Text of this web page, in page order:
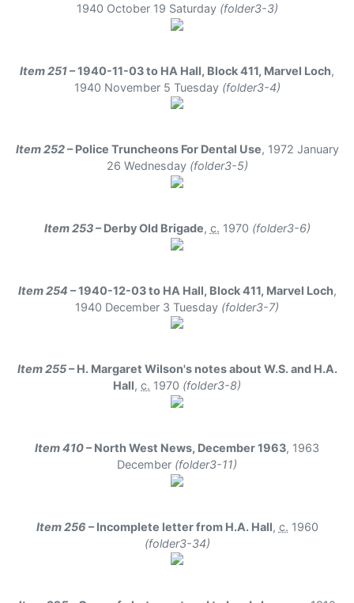
1940 October 19 Saturday (folder3-3)
Item 251– 1940-11-03 to HA Hall, Block 411, Marvel Loch,
1940 November 5 Tuesday (folder3-4)
Item 252– Police Truncheons For Dental Use, 1972 January
26 Wednesday (folder3-5)
Item 253– Derby Old Brigade, c. 1970 (folder3-6)
Item 254 – 1940-12-03 to HA Hall, Block 411, Marvel Loch,
1940 December 3 Tuesday (folder3-7)
Item 255– H. Margaret Wilson's notes about W.S. and H.A.
Hall, c. 1970 (folder3-8)
Item 410– North West News, December 1963, 1963
December (folder3-11)
Item 256 – Incomplete letter from H.A. Hall, c. 1960
(folder3-34)